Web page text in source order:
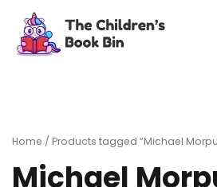
content
Home / Products tagged “Michael
Michael